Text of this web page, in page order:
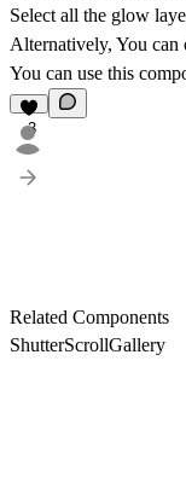
Select all the glow
Alternatively, You can
You can use this
3
Related Components
ShutterScrollGallery